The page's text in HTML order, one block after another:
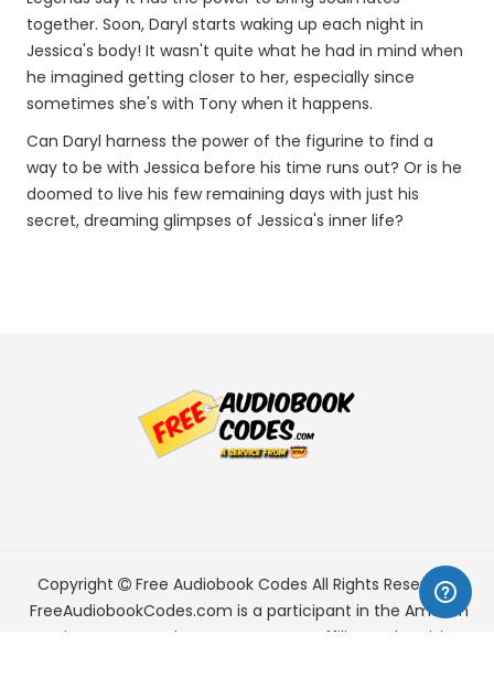
together. Soon, Daryl starts waking up each night in
Jessica's body! It wasn't quite what he had in mind when
he imagined getting closer to her, especially since
sometimes she's with Tony when it happens.
Can Daryl harness the power of the figurine to find a
way to be with Jessica before his time runs out? Or is he
doomed to live his few remaining days with just his
secret, dreaming glimpses of Jessica's inner life?
Copyright Free Audiobook Codes All Rights Reserved.
FreeAudiobookCodes.com is a participant in the Amazon
Services LLC Associates Program, an affiliate advertising